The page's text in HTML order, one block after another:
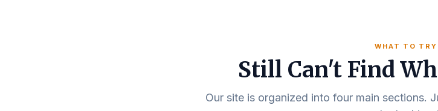
WHAT TO TRY
Still Can't Find
Our site is organized into four main sections.